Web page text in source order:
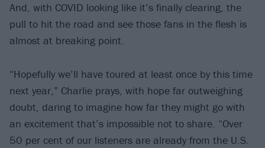
And, with COVID looking like it’s finally clearing, the
pull to hit the road and see those fans in the flesh is
almost at breaking point.
“Hopefully we’ll have toured at least once by this time
next year,” Charlie prays, with hope far outweighing
doubt, daring to imagine how far they might go with
an excitement that’s impossible not to share. “Over
50 per cent of our listeners are already from the U.S.